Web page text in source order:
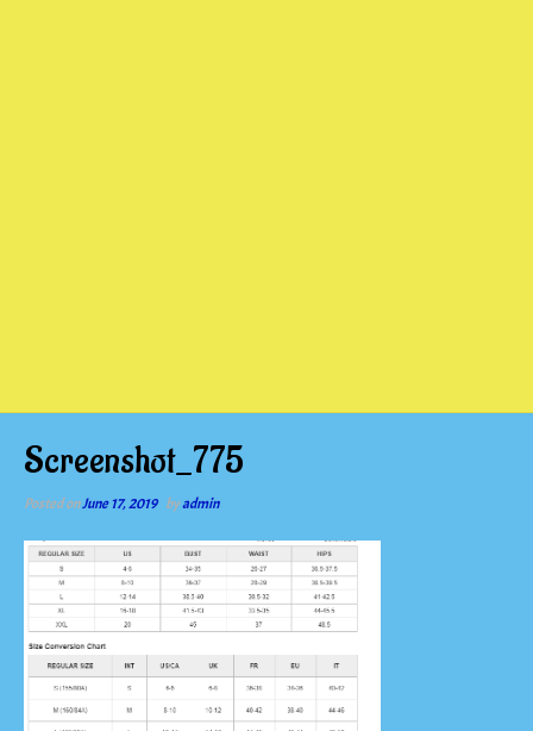
Screenshot_775
Posted onJune 17, 2019 byadmin